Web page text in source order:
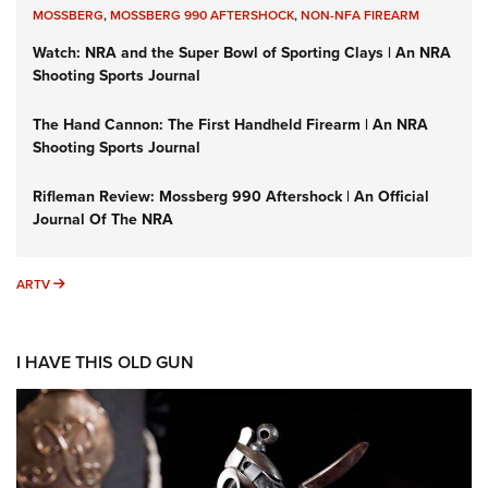
MOSSBERG,MOSSBERG 990 AFTERSHOCK,NON-NFA FIREARM
Watch: NRA and the Super Bowl of Sporting Clays | An NRA
Shooting Sports Journal
The Hand Cannon: The First Handheld Firearm | An NRA
Shooting Sports Journal
Rifleman Review: Mossberg 990 Aftershock | An Official
Journal Of The NRA
ARTV ARTV
I HAVE THIS OLD GUN